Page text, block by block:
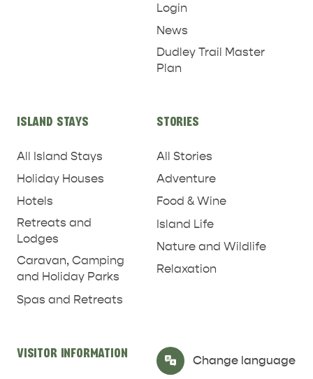
Login
News
Dudley Trail Master
Plan
ISLAND STAYS
All Island Stays
Holiday Houses
Hotels
Retreats and
Lodges
Caravan, Camping
and Holiday Parks
Spas and Retreats
STORIES
All Stories
Adventure
Food & Wine
Island Life
Nature and Wildlife
Relaxation
VISITOR INFORMATION Change language
Select Language ▼